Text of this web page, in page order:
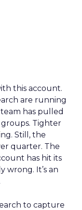
this account.
are running
has pulled
groups. Tighter
Still, the
quarter. The
has hit its
wrong. It’s an
to capture